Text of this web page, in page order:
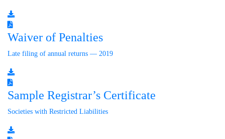
Waiver of Penalties
Late filing of annual returns — 2019
Sample Registrar’s Certificate
Societies with Restricted Liabilities